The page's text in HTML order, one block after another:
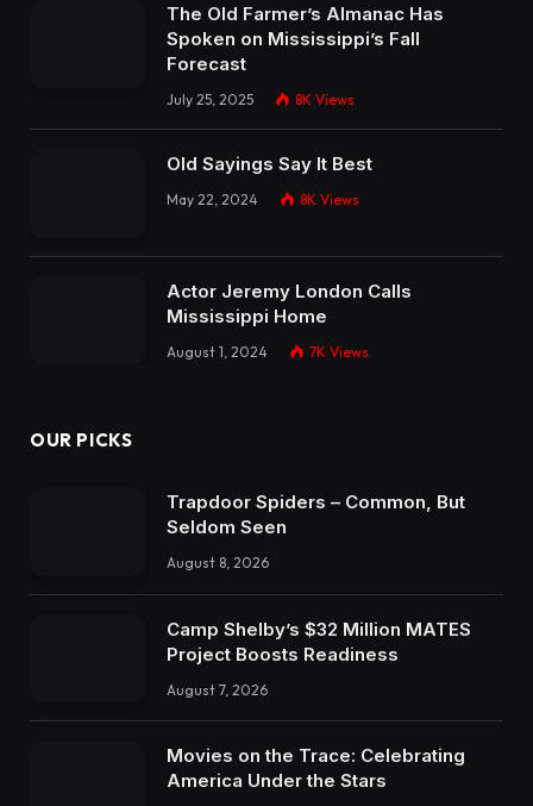
The Old Farmer’s Almanac Has
Spoken on Mississippi’s Fall
Forecast
July 25, 2025 8K Views
Old Sayings Say It Best
May 22, 2024 8K Views
Actor Jeremy London Calls
Mississippi Home
August 1, 2024 7K Views
OUR PICKS
Trapdoor Spiders – Common, But
Seldom Seen
August 8, 2026
Camp Shelby’s $32 Million MATES
Project Boosts Readiness
August 7, 2026
Movies on the Trace: Celebrating
America Under the Stars